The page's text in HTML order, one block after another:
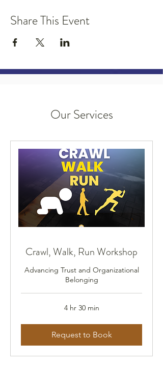
Share This Event
Our Services
Crawl, Walk, Run Workshop
Advancing Trust and Organizational
Belonging
4 hr 30 min
Request to Book